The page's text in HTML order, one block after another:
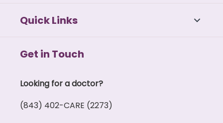
Quick Links
Get in Touch
Looking for a doctor?
(843) 402-CARE (2273)